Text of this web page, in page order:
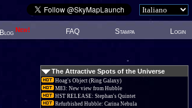
Blog New! FAQ Stampa Login
The Attractive Spots of the Universe
Hoag's Object (Ring Galaxy)
M83: New view from Hubble
HST RELEASE: Stephan's Quintet
Refurbished Hubble: Carina Nebula